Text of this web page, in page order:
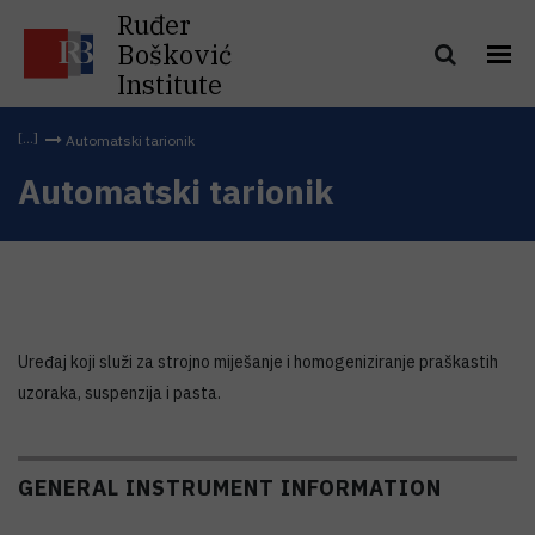
Ruđer
Bošković
Institute
Automatski tarionik
Automatski tarionik
Uređaj koji služi za strojno miješanje i homogeniziranje praškastih
uzoraka, suspenzija i pasta.
GENERAL INSTRUMENT INFORMATION